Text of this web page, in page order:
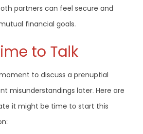
partners can feel secure and
financial goals.
to Talk
to discuss a prenuptial
misunderstandings later. Here are
it might be time to start this